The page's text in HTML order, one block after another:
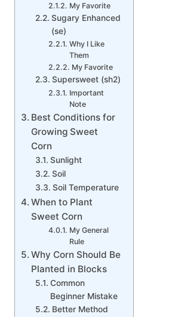
My Favorite
Sugary Enhanced
(se)
Why I Like
Them
My Favorite
Supersweet (sh2)
Important
Note
Best Conditions for
Growing Sweet
Corn
Sunlight
Soil
Soil Temperature
When to Plant
Sweet Corn
My General
Rule
Why Corn Should Be
Planted in Blocks
Common
Beginner Mistake
Better Method